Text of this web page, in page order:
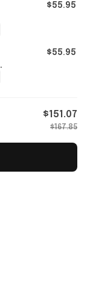
$55.95
$55.95
$151.07
$167.85